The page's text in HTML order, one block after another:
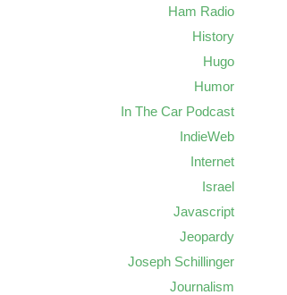
Ham Radio
History
Hugo
Humor
In The Car Podcast
IndieWeb
Internet
Israel
Javascript
Jeopardy
Joseph Schillinger
Journalism